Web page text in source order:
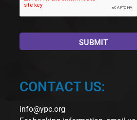
CONTACT US:
info@ypc.org